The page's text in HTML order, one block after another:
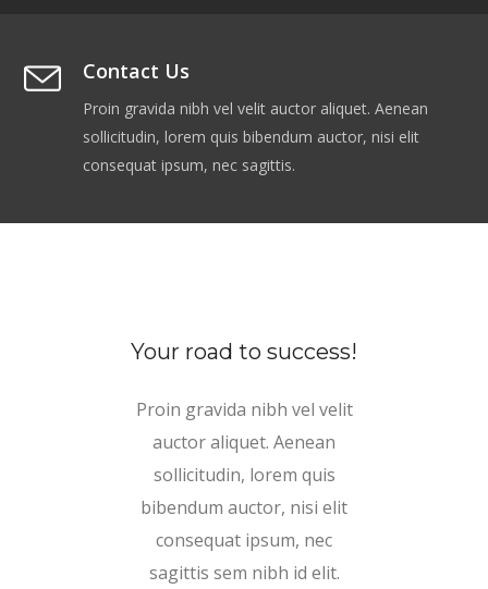
Contact Us
Proin gravida nibh vel velit auctor aliquet. Aenean
sollicitudin, lorem quis bibendum auctor, nisi elit
consequat ipsum, nec sagittis.
Your road to success!
Proin gravida nibh vel velit
auctor aliquet. Aenean
sollicitudin, lorem quis
bibendum auctor, nisi elit
consequat ipsum, nec
sagittis sem nibh id elit.